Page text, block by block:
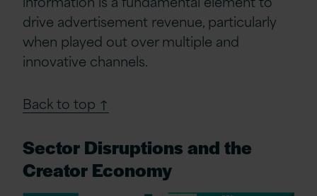
drive advertisement revenue, particularly
when played out over multiple and
innovative channels.
Back to top ↑
Sector Disruptions and the
Creator Economy